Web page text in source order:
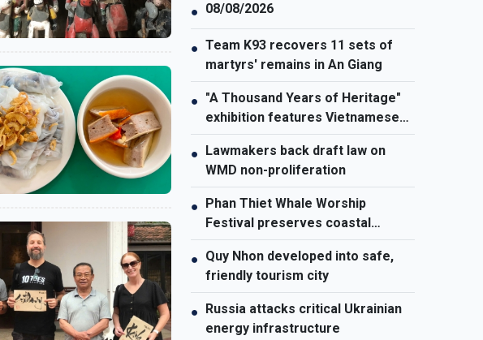
● 08/08/2026
● Team K93 recovers 11 sets of
martyrs' remains in An Giang
● "A Thousand Years of Heritage"
exhibition features Vietnamese
culture diversity
● Lawmakers back draft law on
WMD non-proliferation
● Phan Thiet Whale Worship
Festival preserves coastal
cultural identity
● Quy Nhon developed into safe,
friendly tourism city
● Russia attacks critical Ukrainian
energy infrastructure